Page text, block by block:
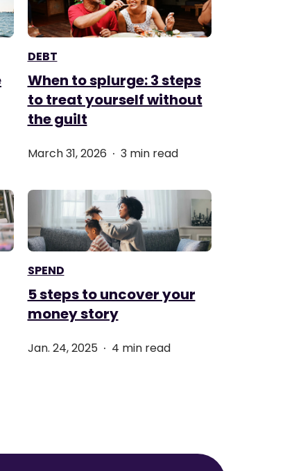
DEBT
When to splurge: 3 steps
to treat yourself without
the guilt
March 31, 2026 . 3 min read
SPEND
5 steps to uncover your
money story
Jan. 24, 2025 . 4 min read